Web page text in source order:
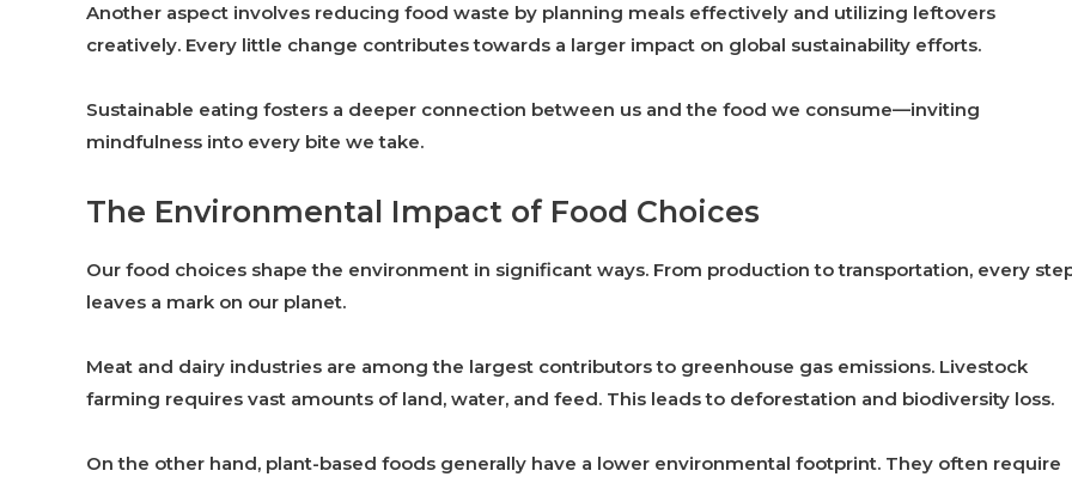
Another aspect involves reducing food waste by planning meals effectively and utilizing leftovers
creatively. Every little change contributes towards a larger impact on global sustainability efforts.
Sustainable eating fosters a deeper connection between us and the food we consume—inviting
mindfulness into every bite we take.
The Environmental Impact of Food Choices
Our food choices shape the environment in significant ways. From production to transportation, every
leaves a mark on our planet.
Meat and dairy industries are among the largest contributors to greenhouse gas emissions. Livestock
farming requires vast amounts of land, water, and feed. This leads to deforestation and biodiversity loss.
On the other hand, plant-based foods generally have a lower environmental footprint. They often require